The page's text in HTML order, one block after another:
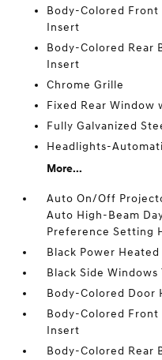
Body-Colored
Insert
Body-Colored Rear
Insert
Chrome Grille
Fixed Rear Window
Fully Galvanized
Headlights-
More...
Auto On/Off
Auto High-Beam
Preference Setting
Black Power
Black Side Windows
Body-Colored Door
Body-Colored
Insert
Body-Colored Rear